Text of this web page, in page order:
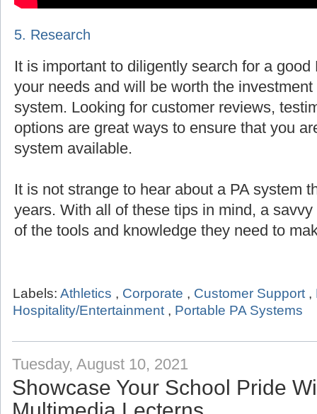
5. Research
It is important to diligently search for a
your needs and will be worth the
system. Looking for customer reviews,
options are great ways to ensure that you
system available.
It is not strange to hear about a PA system
years. With all of these tips in mind, a
of the tools and knowledge they need to
Labels: Athletics , Corporate , Customer Support ,
Hospitality/Entertainment , Portable PA Systems
Tuesday, August 10, 2021
Showcase Your School Pride